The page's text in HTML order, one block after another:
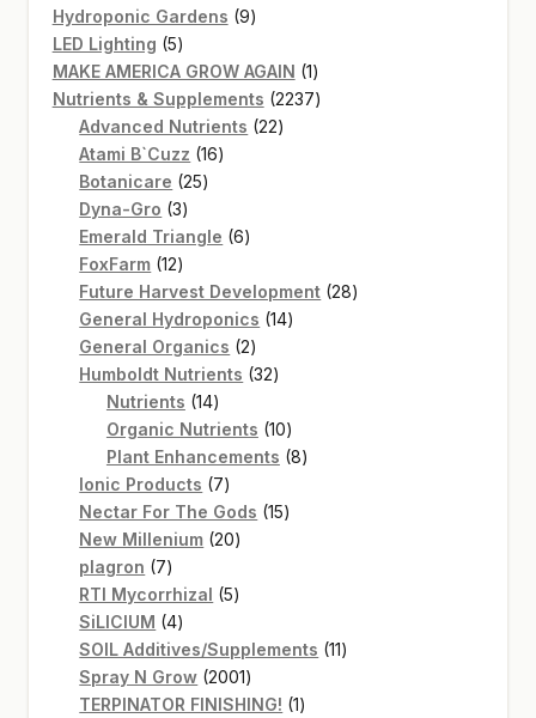
product
Hydroponic Gardens 99
LED Lighting 55
products
MAKE AMERICA GROW AGAIN 11
product
Nutrients & Supplements 22372237
Advanced Nutrients 2222
Atami B`Cuzz 1616
Botanicare 2525
Dyna-Gro 33
products
Emerald Triangle 66
FoxFarm 1212
products
Future Harvest Development 2828
General Hydroponics 1414
General Organics 22
products
Humboldt Nutrients 3232
Nutrients 1414
products
Organic Nutrients 1010
products
Plant Enhancements 88
Ionic Products 77
products
Nectar For The Gods 1515
New Millenium 2020
plagron 77
products
RTI Mycorrhizal 55
SiLICIUM 44
products
SOIL Additives/Supplements 1111
Spray N Grow 20012001
products
TERPINATOR FINISHING! 11